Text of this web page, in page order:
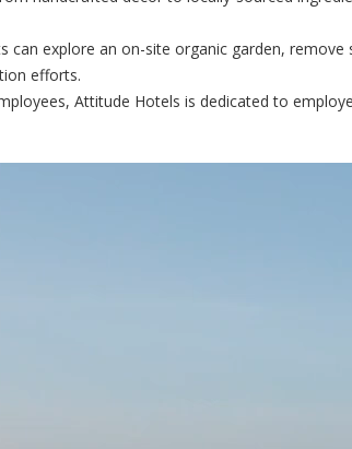
can explore an on-site organic garden,
efforts.
Attitude Hotels is dedicated to